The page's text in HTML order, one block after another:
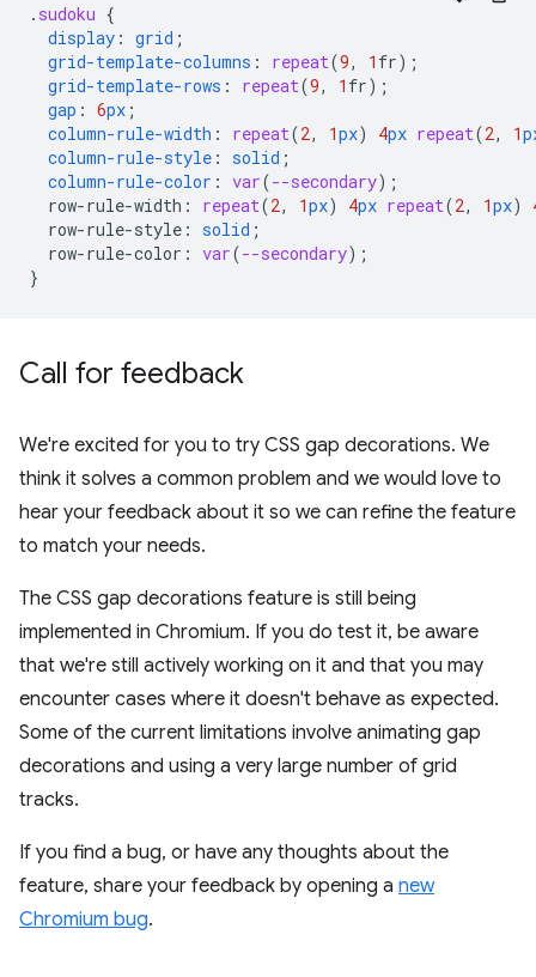
. sudoku {
display : grid ;
grid-template-columns : repeat(9, 1 fr);
grid-template-rows : repeat(9, 1 fr);
gap : 6px ;
column-rule-width : repeat(2, 1px) 4px repeat(2, 1
column-rule-style : solid ;
column-rule-color : var(--secondary);
row-rule-width : repeat(2, 1px) 4px repeat(2, 1px)
row-rule-style : solid ;
row-rule-color : var(--secondary);
}
Call for feedback
We're excited for you to try CSS gap decorations. We
think it solves a common problem and we would love to
hear your feedback about it so we can refine the feature
to match your needs.
The CSS gap decorations feature is still being
implemented in Chromium. If you do test it, be aware
that we're still actively working on it and that you may
encounter cases where it doesn't behave as expected.
Some of the current limitations involve animating gap
decorations and using a very large number of grid
tracks.
If you find a bug, or have any thoughts about the
feature, share your feedback by opening a new
Chromium bug.